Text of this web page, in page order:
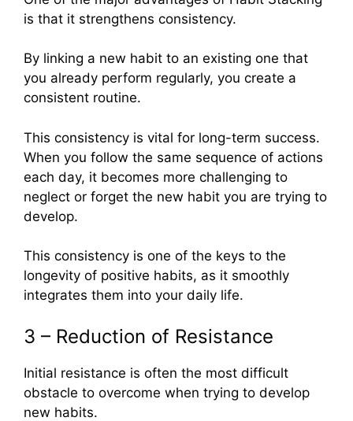
is that it strengthens consistency.
By linking a new habit to an existing one that
you already perform regularly, you create a
consistent routine.
This consistency is vital for long-term success.
When you follow the same sequence of actions
each day, it becomes more challenging to
neglect or forget the new habit you are trying to
develop.
This consistency is one of the keys to the
longevity of positive habits, as it smoothly
integrates them into your daily life.
3 – Reduction of Resistance
Initial resistance is often the most difficult
obstacle to overcome when trying to develop
new habits.